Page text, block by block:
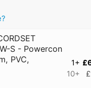
S - Powercon
PVC,
1+
10+